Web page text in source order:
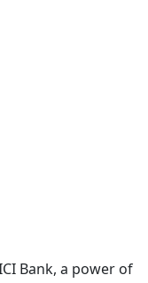
Bank, a power of